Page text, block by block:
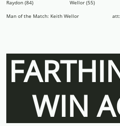
Raydon (84) Wellor (55)
Man of the Match: Keith Wellor att:
WIN